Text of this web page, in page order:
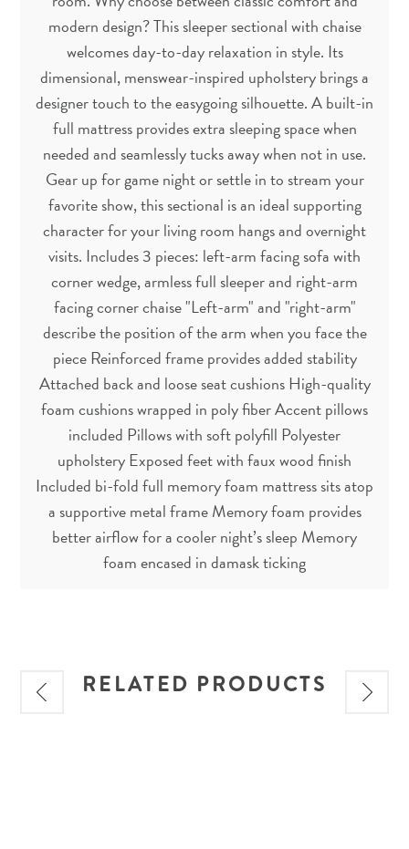
modern design? This sleeper sectional with chaise
welcomes day-to-day relaxation in style. Its
dimensional, menswear-inspired upholstery brings a
designer touch to the easygoing silhouette. A built-in
full mattress provides extra sleeping space when
needed and seamlessly tucks away when not in use.
Gear up for game night or settle in to stream your
favorite show, this sectional is an ideal supporting
character for your living room hangs and overnight
visits. Includes 3 pieces: left-arm facing sofa with
corner wedge, armless full sleeper and right-arm
facing corner chaise "Left-arm" and "right-arm"
describe the position of the arm when you face the
piece Reinforced frame provides added stability
Attached back and loose seat cushions High-quality
foam cushions wrapped in poly fiber Accent pillows
included Pillows with soft polyfill Polyester
upholstery Exposed feet with faux wood finish
Included bi-fold full memory foam mattress sits atop
a supportive metal frame Memory foam provides
better airflow for a cooler night’s sleep Memory
foam encased in damask ticking
RELATED PRODUCTS